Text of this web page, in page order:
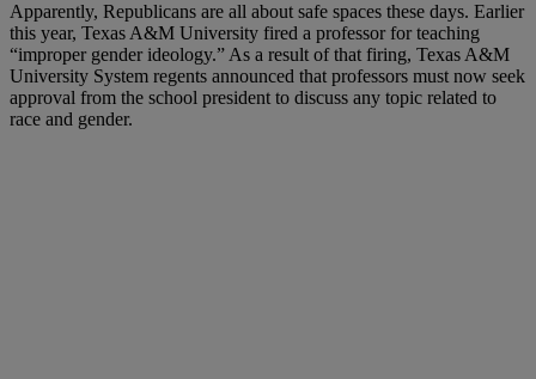
Apparently, Republicans are all about safe spaces these days. Earlier
this year, Texas A&M University fired a professor for teaching
“improper gender ideology.” As a result of that firing, Texas A&M
University System regents announced that professors must now seek
approval from the school president to discuss any topic related to
race and gender.